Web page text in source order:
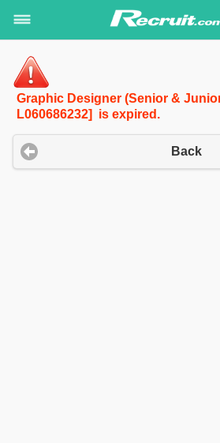
Graphic Designer (Senior &
L060686232] is expired.
Back